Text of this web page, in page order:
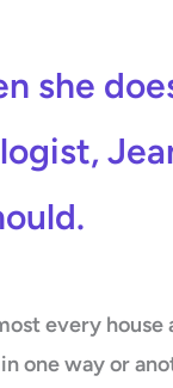
she
every house
one way or